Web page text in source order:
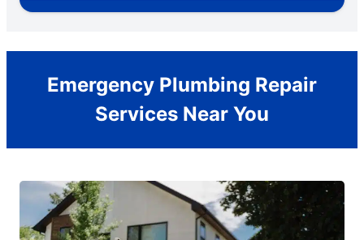
Emergency Plumbing Repair
Services Near You